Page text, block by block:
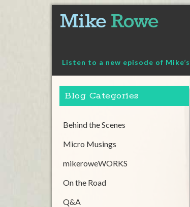
content
Listen to a new episode of
Blog Categories
Behind the Scenes
Micro Musings
mikeroweWORKS
On the Road
Q&A